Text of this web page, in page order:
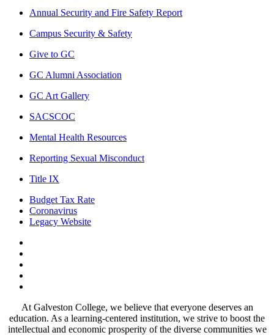
Annual Security and Fire Safety Report
Campus Security & Safety
Give to GC
GC Alumni Association
GC Art Gallery
SACSCOC
Mental Health Resources
Reporting Sexual Misconduct
Title IX
Budget Tax Rate
Coronavirus
Legacy Website
At Galveston College, we believe that everyone deserves an
education. As a learning-centered institution, we strive to boost the
intellectual and economic prosperity of the diverse communities we